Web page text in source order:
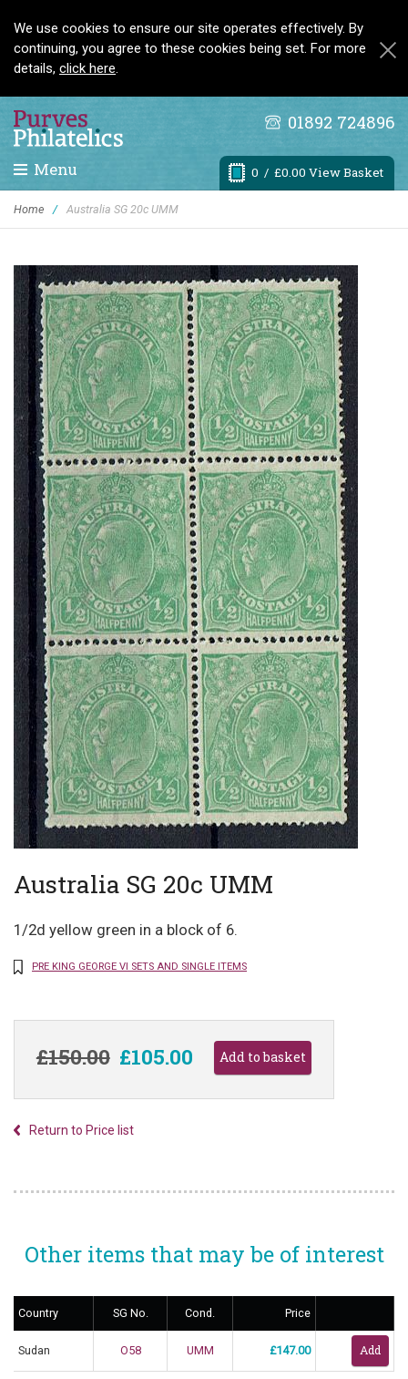
We use cookies to ensure our site operates effectively. By
continuing, you agree to these cookies being set. For more
details, click here.
01892 724896
0 / £0.00 View Basket
Menu
Home / Australia SG 20c UMM
Australia SG 20c UMM
1/2d yellow green in a block of 6.
PRE KING GEORGE VI SETS AND SINGLE ITEMS
£150.00 £105.00
Return to Price list
Other items that may be of interest
Country SG No. Cond. Price
Sudan O58 UMM £147.00